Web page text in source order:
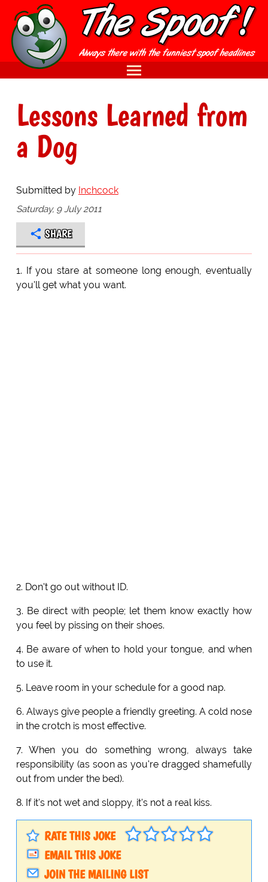
Lessons Learned from
a Dog
Submitted by Inchcock
Saturday, 9 July 2011
SHARE
1. If you stare at someone long enough, eventually
you'll get what you want.
2. Don't go out without ID.
3. Be direct with people; let them know exactly how
you feel by pissing on their shoes.
4. Be aware of when to hold your tongue, and when
to use it.
5. Leave room in your schedule for a good nap.
6. Always give people a friendly greeting. A cold nose
in the crotch is most effective.
7. When you do something wrong, always take
responsibility (as soon as you're dragged shamefully
out from under the bed).
8. If it's not wet and sloppy, it's not a real kiss.
RATE THIS JOKE
EMAIL THIS JOKE
JOIN THE MAILING LIST